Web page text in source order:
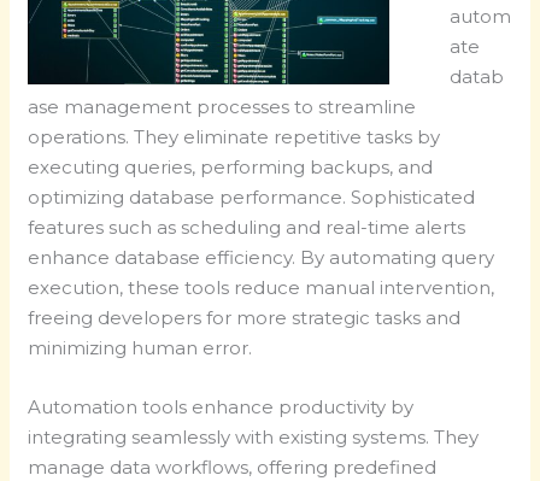
autom
ate
datab
ase management processes to streamline
operations. They eliminate repetitive tasks by
executing queries, performing backups, and
optimizing database performance. Sophisticated
features such as scheduling and real-time alerts
enhance database efficiency. By automating query
execution, these tools reduce manual intervention,
freeing developers for more strategic tasks and
minimizing human error.
Automation tools enhance productivity by
integrating seamlessly with existing systems. They
manage data workflows, offering predefined